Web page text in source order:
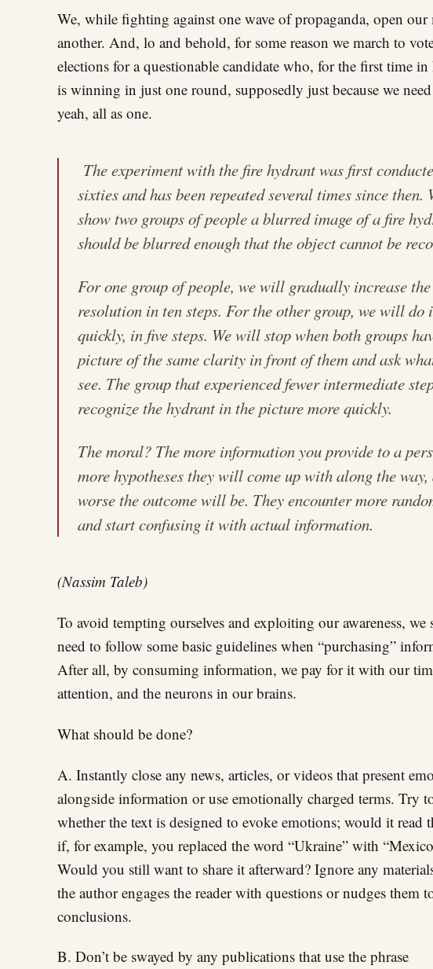
We, while fighting against one wave of propaganda, open our
another. And, lo and behold, for some reason we march to
elections for a questionable candidate who, for the first time
is winning in just one round, supposedly just because we
yeah, all as one.
The experiment with the fire hydrant was first
sixties and has been repeated several times since then.
show two groups of people a blurred image of a fire
should be blurred enough that the object cannot be
For one group of people, we will gradually increase the
resolution in ten steps. For the other group, we will do
quickly, in five steps. We will stop when both groups
picture of the same clarity in front of them and ask
see. The group that experienced fewer intermediate
recognize the hydrant in the picture more quickly.
The moral? The more information you provide to a
more hypotheses they will come up with along the way,
worse the outcome will be. They encounter more
and start confusing it with actual information.
(Nassim Taleb)
To avoid tempting ourselves and exploiting our awareness, we
need to follow some basic guidelines when “purchasing”
After all, by consuming information, we pay for it with our
attention, and the neurons in our brains.
What should be done?
A. Instantly close any news, articles, or videos that present
alongside information or use emotionally charged terms. Try
whether the text is designed to evoke emotions; would it read
if, for example, you replaced the word “Ukraine” with
Would you still want to share it afterward? Ignore any
the author engages the reader with questions or nudges them
conclusions.
B. Don’t be swayed by any publications that use the phrase